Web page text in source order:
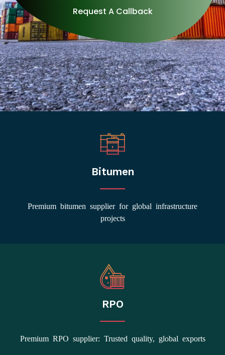
Request A Callback
Bitumen
Premium bitumen supplier for global infrastructure
projects
RPO
Premium RPO supplier: Trusted quality, global exports